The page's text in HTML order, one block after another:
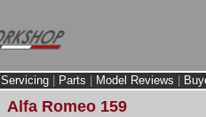
Servicing Parts Model Reviews
Alfa Romeo 159